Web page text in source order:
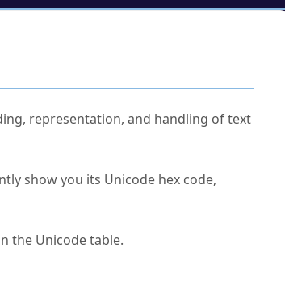
representation, and handling of text
show you its Unicode hex code,
the Unicode table.